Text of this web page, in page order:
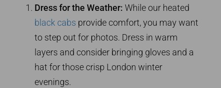
Dress for the Weather: While our heated
black cabs provide comfort, you may want
to step out for photos. Dress in warm
layers and consider bringing gloves and a
hat for those crisp London winter
evenings.